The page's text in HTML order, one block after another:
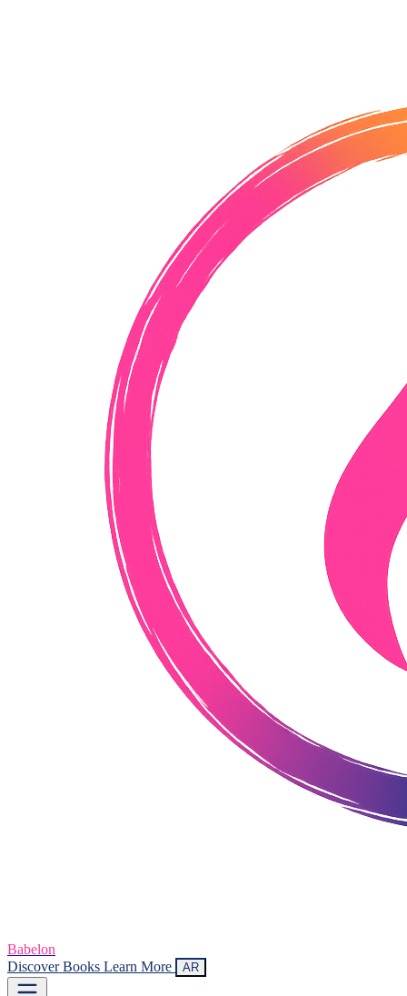
Babelon
Discover Books Learn More AR